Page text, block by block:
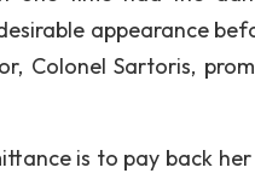
appearance
Colonel Sartoris,
is to pay back